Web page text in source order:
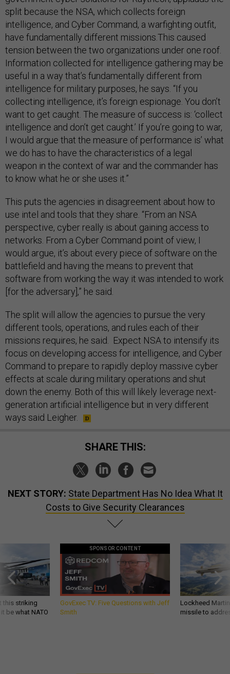
split because the NSA, which collects foreign
intelligence, and Cyber Command, a warfighting outfit,
have fundamentally different missions.This caused
tension between the two organizations under one roof.
Information collected for intelligence gathering may be
useful in a way that’s fundamentally different from
intelligence for military purposes, he says. “If you
collecting intelligence, it’s foreign espionage. You don’t
want to get caught. The measure of success is: ‘collect
intelligence and don’t get caught.’ If you’re going to war,
I would argue that the measure of performance is’ what
we do has to have the characteristics of a legal
weapon in the context of war and the commander has
to know what he or she uses it.”
This puts the agencies in disagreement about how to
use intel and tools that they share. “From an NSA
perspective, cyber really is about gaining access to
networks. From a Cyber Command point of view, I
would argue, it’s about every piece of software on the
battlefield and having the means to prevent that
software from working the way it was intended to work
[for the adversary],” he said.
The split will allow the agencies to pursue the very
different tools, operations, and rules each of their
missions requires, he said. Expect NSA to intensify its
focus on developing access for intelligence, and Cyber
Command to prepare to rapidly deploy massive cyber
effects at scale during military operations and shut
down the enemy. Both of this will likely leverage next-
generation artificial intelligence but in very different
ways said Leigher.
SHARE THIS:
NEXT STORY: State Department Has No Idea What It
Costs to Give Security Clearances
this striking
be what NATO
SPONSOR CONTENT
GovExec TV: Five Questions with Jeff
Smith
Lockheed
missile to